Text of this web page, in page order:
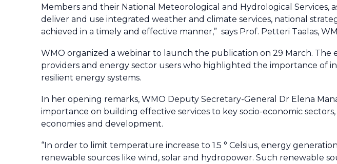
Members and their National Meteorological and Hydrological Services,
deliver and use integrated weather and climate services, national
achieved in a timely and effective manner,” says Prof. Petteri Taalas,
WMO organized a webinar to launch the publication on 29 March.
providers and energy sector users who highlighted the importance of
resilient energy systems.
In her opening remarks, WMO Deputy Secretary-General Dr Elena
importance on building effective services to key socio-economic
economies and development.
“In order to limit temperature increase to 1.5 ° Celsius, energy
renewable sources like wind, solar and hydropower. Such renewable